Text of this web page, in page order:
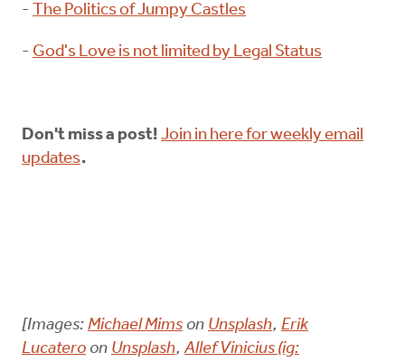
- The Politics of Jumpy Castles
- God's Love is not limited by Legal Status
Don't miss a post! Join in here for weekly email
updates.
[Images: Michael Mims on Unsplash, Erik
Lucatero on Unsplash, Allef Vinicius (ig: